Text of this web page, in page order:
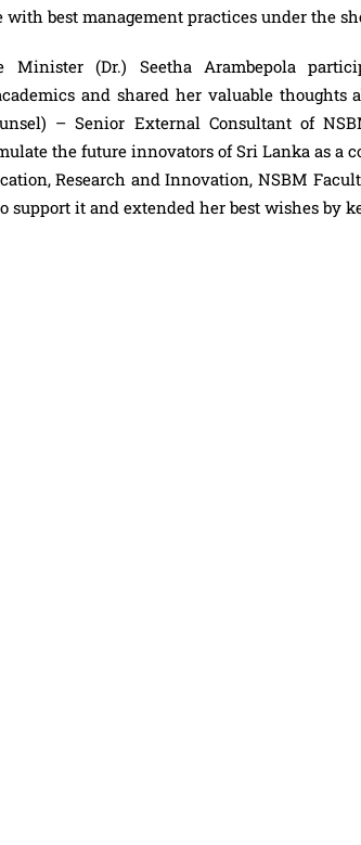
best management practices under the
Minister (Dr.) Seetha Arambepola
and shared her valuable
– Senior External Consultant of
the future innovators of Sri Lanka as a
Research and Innovation, NSBM
support it and extended her best wishes by